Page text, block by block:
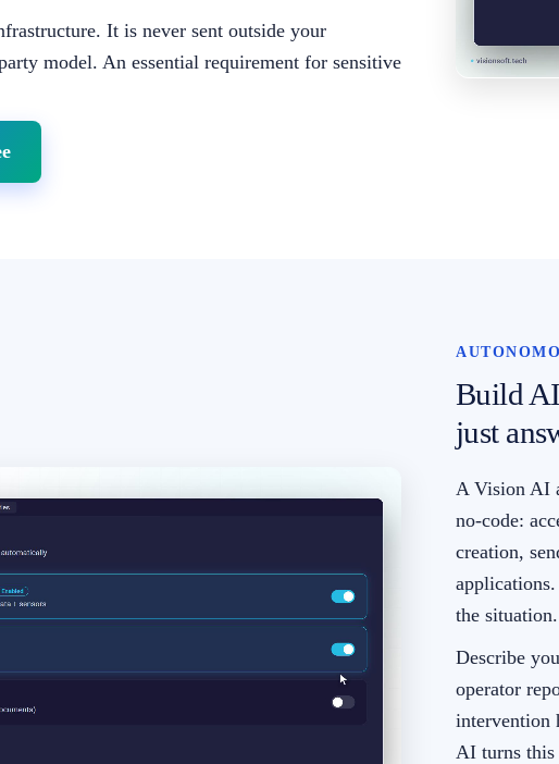
It is never sent outside your
model. An essential requirement for sensitive
Build AI
just
A Vision AI
no-code:
creation,
the situation.
Describe
operator
intervention
AI turns this